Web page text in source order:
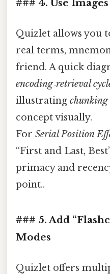
### 4. Use
Quizlet allows you
real terms,
friend. A quick
encoding‑retrieval
illustrating chunking
concept visually.
For Serial Position
“First and Last,
primacy and
point..
### 5. Add
Modes
Quizlet offers